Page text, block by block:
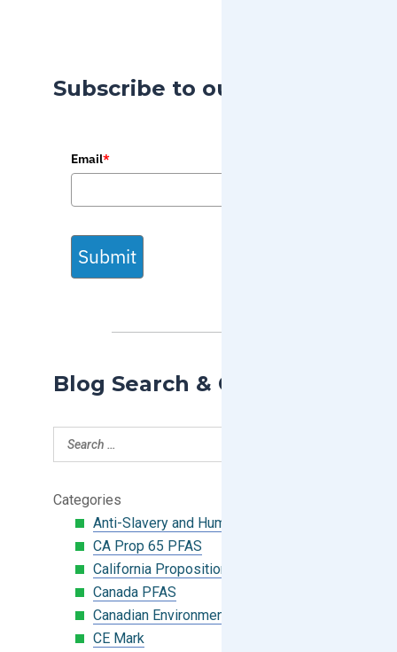
Subscribe to our Blog
Email*
Submit
Blog Search & Categories
Categories
Anti-Slavery and Human Trafficking
CA Prop 65 PFAS
California Proposition 65
Canada PFAS
Canadian Environmental Protection Act
CE Mark